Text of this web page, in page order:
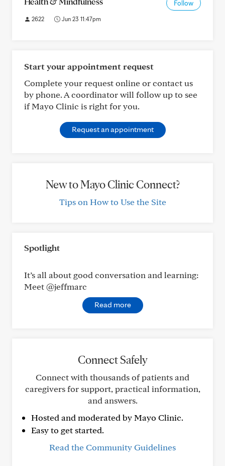
Follow
2622 Jun 23 11:47pm
Start your appointment request
Complete your request online or contact us
by phone. A coordinator will follow up to see
if Mayo Clinic is right for you.
Request an appointment
New to Mayo Clinic Connect?
Tips on How to Use the Site
Spotlight
It’s all about good conversation and learning:
Meet @jeffmarc
Read more
Connect Safely
Connect with thousands of patients and
caregivers for support, practical information,
and answers.
Hosted and moderated by Mayo Clinic.
Easy to get started.
Read the Community Guidelines